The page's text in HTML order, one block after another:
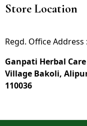
Store Location
Regd. Office Address :
Ganpati Herbal
Village Bakoli,
110036